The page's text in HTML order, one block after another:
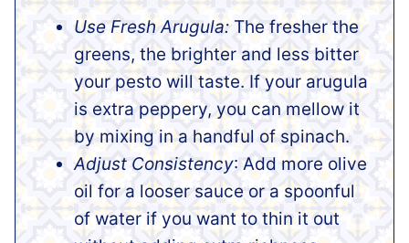
Use Fresh Arugula: The fresher the
greens, the brighter and less bitter
your pesto will taste. If your arugula
is extra peppery, you can mellow it
by mixing in a handful of spinach.
Adjust Consistency: Add more olive
oil for a looser sauce or a spoonful
of water if you want to thin it out